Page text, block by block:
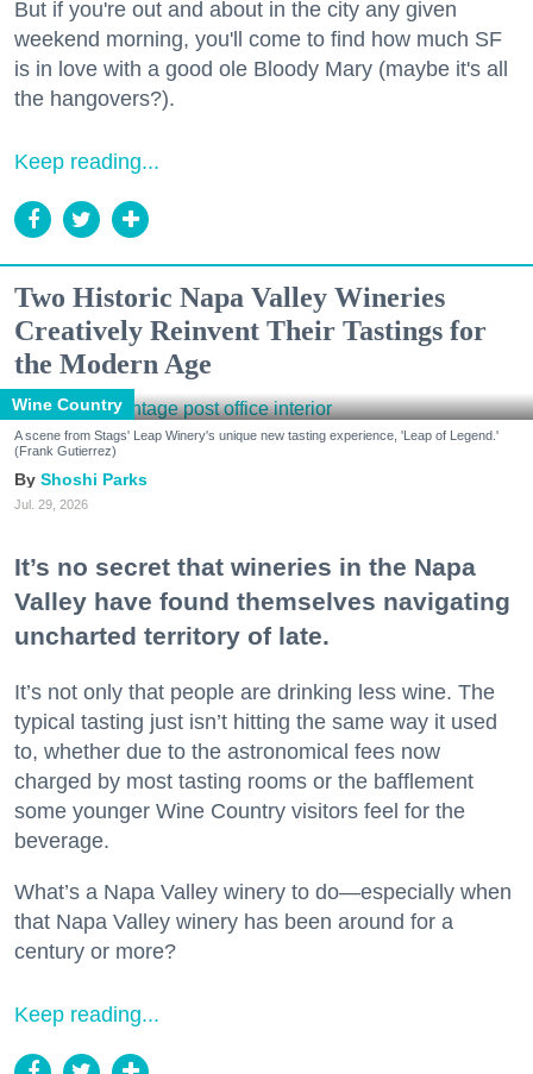
But if you're out and about in the city any given
weekend morning, you'll come to find how much SF
is in love with a good ole Bloody Mary (maybe it's all
the hangovers?).
Keep reading...
Two Historic Napa Valley Wineries
Creatively Reinvent Their Tastings for
the Modern Age
Wine Country
A scene from Stags' Leap Winery's unique new tasting experience, 'Leap of Legend.'
(Frank Gutierrez)
Shoshi Parks
Jul. 29, 2026
It’s no secret that wineries in the Napa
Valley have found themselves navigating
uncharted territory of late.
It’s not only that people are drinking less wine. The
typical tasting just isn’t hitting the same way it used
to, whether due to the astronomical fees now
charged by most tasting rooms or the bafflement
some younger Wine Country visitors feel for the
beverage.
What’s a Napa Valley winery to do—especially when
that Napa Valley winery has been around for a
century or more?
Keep reading...